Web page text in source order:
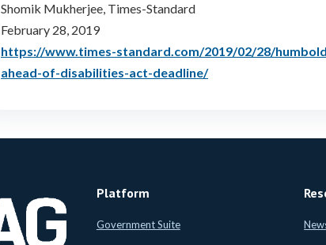
Shomik Mukherjee, Times-Standard
February 28, 2019
https://www.times-standard.com/2019/02/28/
ahead-of-disabilities-act-deadline/
Platform
Government Suite